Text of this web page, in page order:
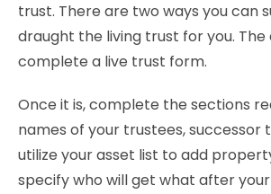
trust. There are two ways you can
draught the living trust for you.
complete a live trust form.
Once it is, complete the sections
names of your trustees, successor
utilize your asset list to add
specify who will get what after